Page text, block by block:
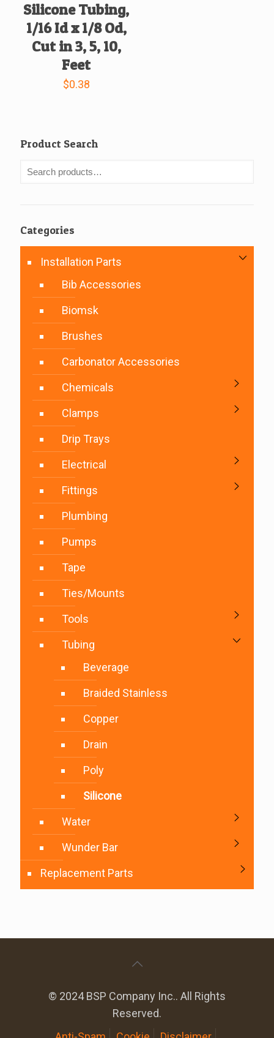
Silicone Tubing,
1/16 Id x 1/8 Od,
Cut in 3, 5, 10,
Feet
$0.38
Product Search
Categories
Installation Parts
Bib Accessories
Biomsk
Brushes
Carbonator Accessories
Chemicals
Clamps
Drip Trays
Electrical
Fittings
Plumbing
Pumps
Tape
Ties/Mounts
Tools
Tubing
Beverage
Braided Stainless
Copper
Drain
Poly
Silicone
Water
Wunder Bar
Replacement Parts
© 2024 BSP Company Inc.. All Rights
Reserved.